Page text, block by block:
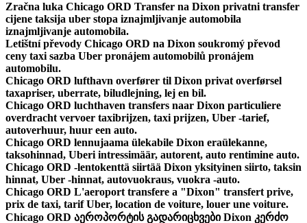
Zračna luka Chicago ORD Transfer na Dixon privatni transfer
cijene taksija uber stopa iznajmljivanje automobila
iznajmljivanje automobila.
Letištní převody Chicago ORD na Dixon soukromý převod
ceny taxi sazba Uber pronájem automobilů pronájem
automobilu.
Chicago ORD lufthavn overfører til Dixon privat overførsel
taxapriser, uberrate, biludlejning, lej en bil.
Chicago ORD luchthaven transfers naar Dixon particuliere
overdracht vervoer taxibrijzen, taxi prijzen, Uber -tarief,
autoverhuur, huur een auto.
Chicago ORD lennujaama ülekabile Dixon eraülekanne,
taksohinnad, Uberi intressimäär, autorent, auto rentimine auto.
Chicago ORD -lentokenttä siirtää Dixon yksityinen siirto, taksin
hinnat, Uber -hinnat, autovuokraus, vuokra -auto.
Chicago ORD L'aeroport transfere a "Dixon" transfert prive,
prix de taxi, tarif Uber, location de voiture, louer une voiture.
Chicago ORD აეროპორტის გადარიცხვები Dixon კერძო